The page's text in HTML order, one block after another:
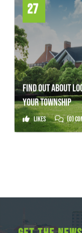
27
FIND OUT ABOUT
YOUR TOWNSHIP
Likes (0)